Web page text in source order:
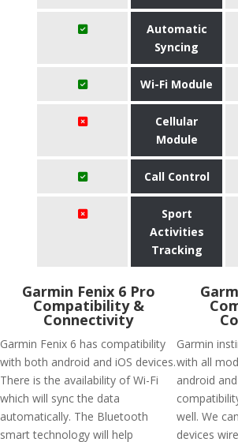
Automatic
Syncing
Wi-Fi Module
Cellular
Module
Call Control
Sport
Activities
Tracking
Garmin Fenix 6 Pro
Compatibility &
Connectivity
Garmin Fenix 6 has compatibility
with both android and iOS devices.
There is the availability of Wi-Fi
which will sync the data
automatically. The Bluetooth
smart technology will help
Garmin
with all
android
well. We
devices